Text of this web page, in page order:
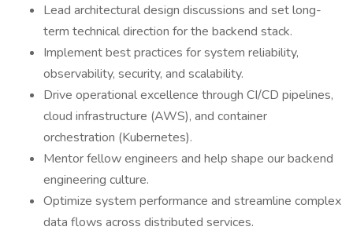
Lead architectural design discussions and set long-
term technical direction for the backend stack.
Implement best practices for system reliability,
observability, security, and scalability.
Drive operational excellence through CI/CD pipelines,
cloud infrastructure (AWS), and container
orchestration (Kubernetes).
Mentor fellow engineers and help shape our backend
engineering culture.
Optimize system performance and streamline complex
data flows across distributed services.